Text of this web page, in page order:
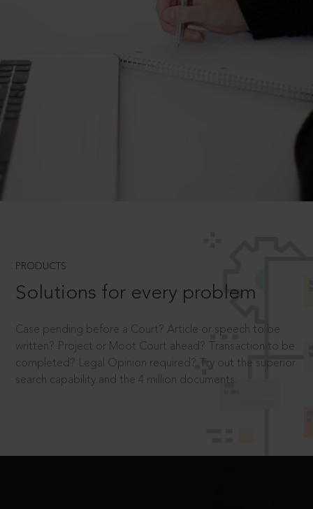
PRODUCTS
Solutions for every problem
Case pending before a Court? Article or speech to be
written? Project or Moot Court ahead? Transaction to be
completed? Legal Opinion required? Try out the superior
search capability and the 4 million documents.